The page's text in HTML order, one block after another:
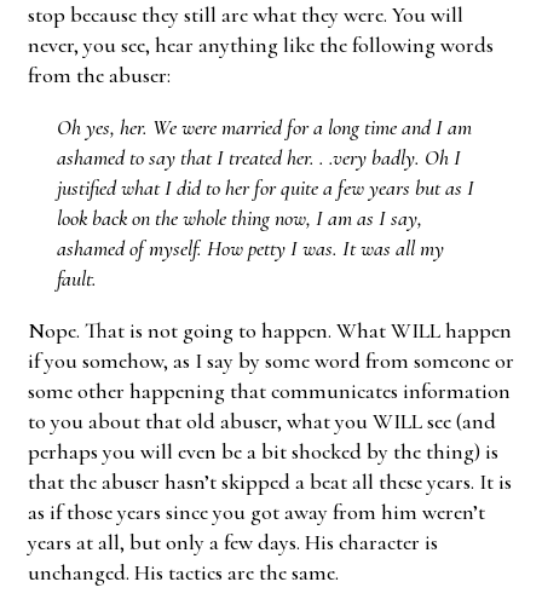
stop because they still are what they were. You will
never, you see, hear anything like the following words
from the abuser:
Oh yes, her. We were married for a long time and I am
ashamed to say that I treated her. . .very badly. Oh I
justified what I did to her for quite a few years but as I
look back on the whole thing now, I am as I say,
ashamed of myself. How petty I was. It was all my
fault.
Nope. That is not going to happen. What WILL happen
if you somehow, as I say by some word from someone or
some other happening that communicates information
to you about that old abuser, what you WILL see (and
perhaps you will even be a bit shocked by the thing) is
that the abuser hasn’t skipped a beat all these years. It is
as if those years since you got away from him weren’t
years at all, but only a few days. His character is
unchanged. His tactics are the same.